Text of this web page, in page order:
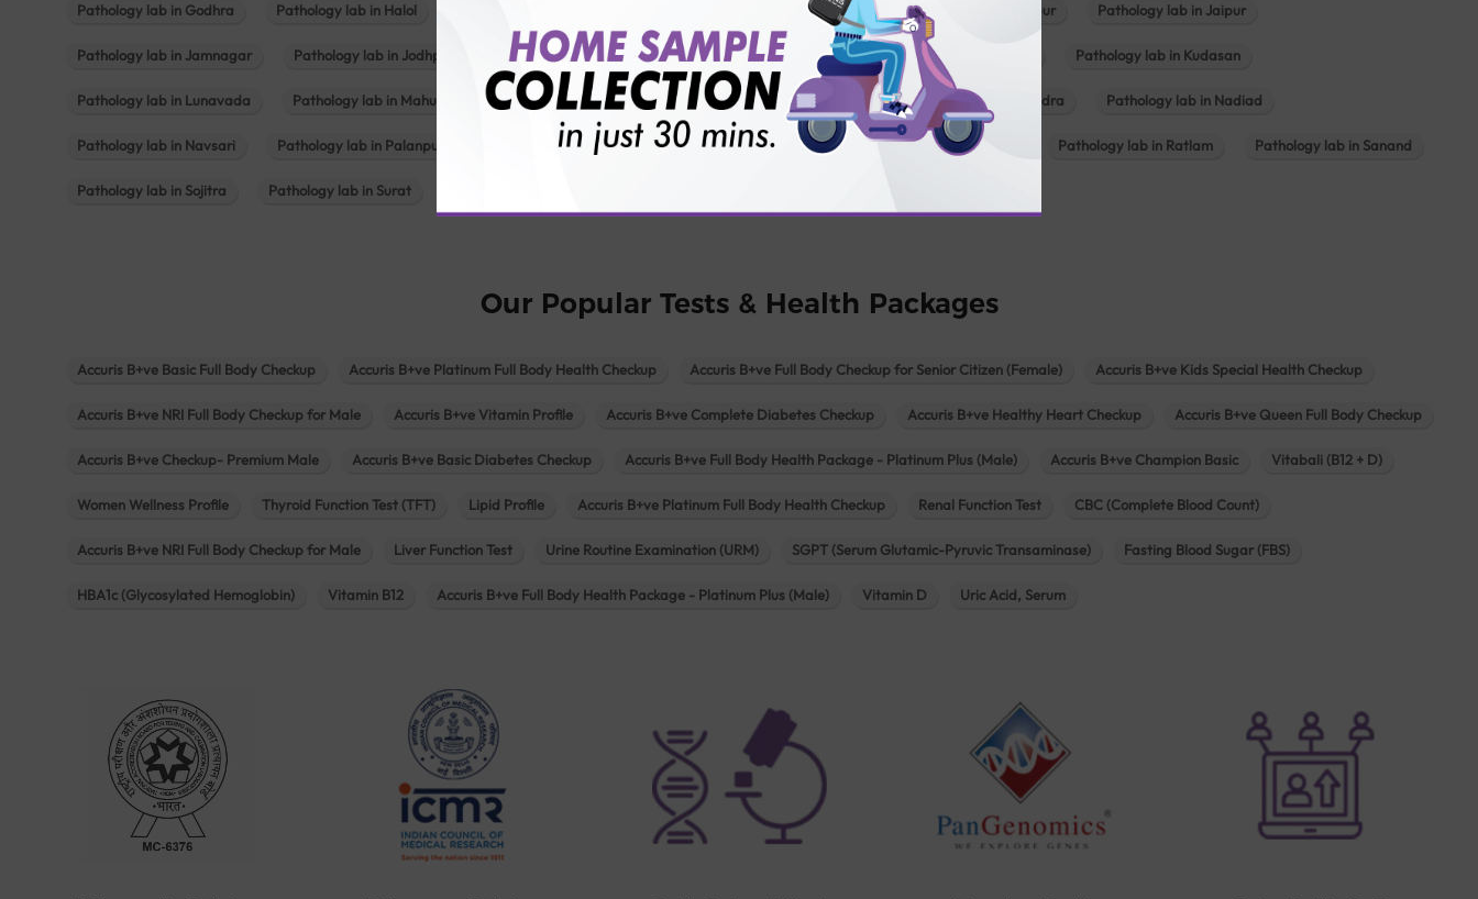
Pathology lab in Godhra Pathology lab in Halol Pathology lab in Indore Pathology lab in Jabalpur Pathology lab in Jaipur
Pathology lab in Jamnagar Pathology lab in Jodhpur Pathology lab in Kadi Pathology lab in Kalol Pathology lab in Khambhat Pathology lab in Kudasan
Pathology lab in Lunavada Pathology lab in Mahuva Pathology lab in Mehsana Pathology lab in Modasa Pathology lab in Mundra Pathology lab in Nadiad
Pathology lab in Navsari Pathology lab in Palanpur Pathology lab in Patan Pathology lab in Petlad Pathology lab in Rajkot Pathology lab in Ratlam Pathology lab in Sanand
Pathology lab in Sojitra Pathology lab in Surat
Our Popular Tests & Health Packages
Accuris B+ve Basic Full Body Checkup Accuris B+ve Platinum Full Body Health Checkup Accuris B+ve Full Body Checkup for Senior Citizen (Female) Accuris B+ve Kids Special Health Checkup
Accuris B+ve NRI Full Body Checkup for Male Accuris B+ve Vitamin Profile Accuris B+ve Complete Diabetes Checkup Accuris B+ve Healthy Heart Checkup Accuris B+ve Queen Full Body Checkup
Accuris B+ve Checkup- Premium Male Accuris B+ve Basic Diabetes Checkup Accuris B+ve Full Body Health Package - Platinum Plus (Male) Accuris B+ve Champion Basic Vitabali (B12 + D)
Women Wellness Profile Thyroid Function Test (TFT) Lipid Profile Accuris B+ve Platinum Full Body Health Checkup Renal Function Test CBC (Complete Blood Count)
Accuris B+ve NRI Full Body Checkup for Male Liver Function Test Urine Routine Examination (URM) SGPT (Serum Glutamic-Pyruvic Transaminase) Fasting Blood Sugar (FBS)
HBA1c (Glycosylated Hemoglobin) Vitamin B12 Accuris B+ve Full Body Health Package - Platinum Plus (Male) Vitamin D Uric Acid, Serum